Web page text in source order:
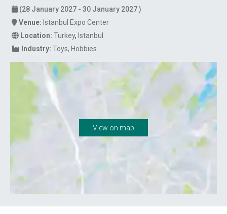
(28 January 2027 - 30 January 2027 )
Venue: Istanbul Expo Center
Location: Turkey, Istanbul
Industry: Toys Hobbies
View on map